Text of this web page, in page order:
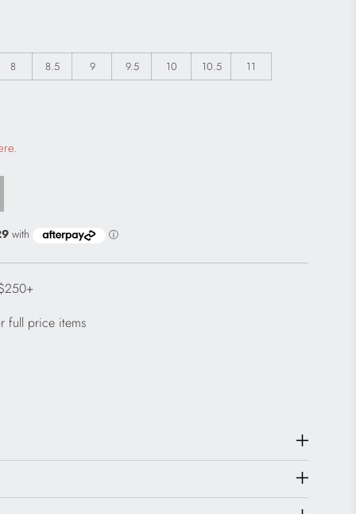
8 8.5 9 9.5 10 10.5
11
modal dialog
full price items